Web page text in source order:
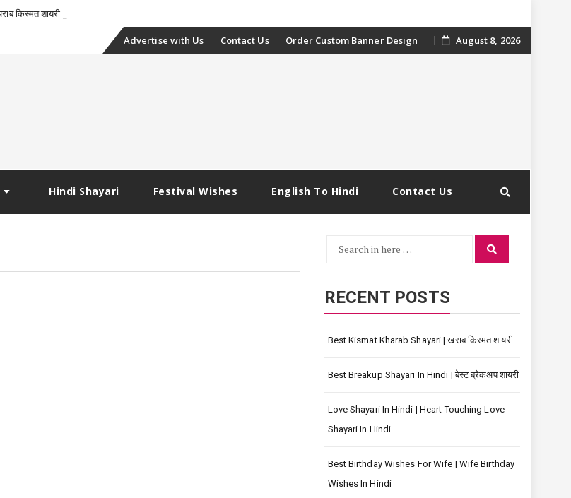
किस्मत शायरी
Skip
Advertise with Us Contact Us Order Custom Banner Design August 8, 2026
Hindi Shayari Festival Wishes English To Hindi Contact Us
Search
Search
RECENT POSTS
Best Kismat Kharab Shayari | खराब किस्मत शायरी
Best Breakup Shayari In Hindi | बेस्ट ब्रेकअप शायरी
Love Shayari In Hindi | Heart Touching Love
Shayari In Hindi
Best Birthday Wishes For Wife | Wife Birthday
Wishes In Hindi